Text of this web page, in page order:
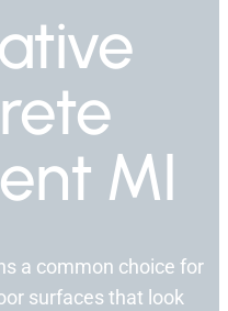
MI
a common choice for
surfaces that look